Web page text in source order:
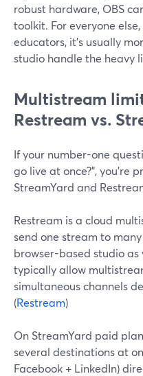
robust hardware, OBS
toolkit. For everyone
educators, it’s usually
studio handle the heavy
Multistream
Restream vs.
If your number-one
go live at once?”, you’re
StreamYard and
Restream is a cloud
send one stream to
browser-based studio as
typically allow
simultaneous channels
(Restream)
On StreamYard paid
several destinations at
Facebook + LinkedIn)